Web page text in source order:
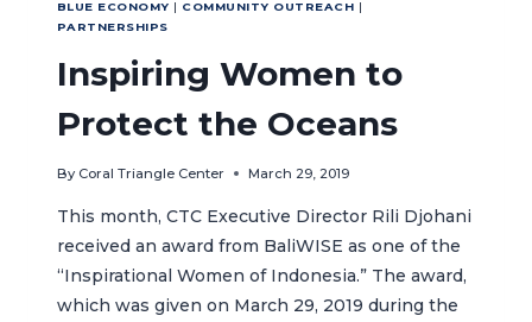
BLUE ECONOMY | COMMUNITY OUTREACH |
PARTNERSHIPS
Inspiring Women to
Protect the Oceans
By Coral Triangle Center March 29, 2019
This month, CTC Executive Director Rili Djohani
received an award from BaliWISE as one of the
“Inspirational Women of Indonesia.” The award,
which was given on March 29, 2019 during the